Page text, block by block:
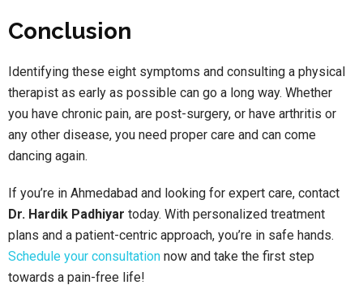
Conclusion
Identifying these eight symptoms and consulting a physical
therapist as early as possible can go a long way. Whether
you have chronic pain, are post-surgery, or have arthritis or
any other disease, you need proper care and can come
dancing again.
If you’re in Ahmedabad and looking for expert care, contact
Dr. Hardik Padhiyar today. With personalized treatment
plans and a patient-centric approach, you’re in safe hands.
Schedule your consultation now and take the first step
towards a pain-free life!